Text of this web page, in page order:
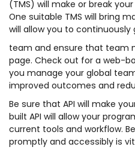
(TMS) will make or break
One suitable TMS will bring
will allow you to continuously
team and ensure that team
page. Check out for a web-
you manage your global
improved outcomes and
Be sure that API will make
built API will allow your
current tools and workflow.
promptly and accessibly is